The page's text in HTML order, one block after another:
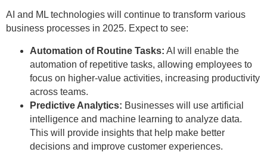
AI and ML technologies will continue to transform various
business processes in 2025. Expect to see:
Automation of Routine Tasks: AI will enable the
automation of repetitive tasks, allowing employees to
focus on higher-value activities, increasing productivity
across teams.
Predictive Analytics: Businesses will use artificial
intelligence and machine learning to analyze data.
This will provide insights that help make better
decisions and improve customer experiences.